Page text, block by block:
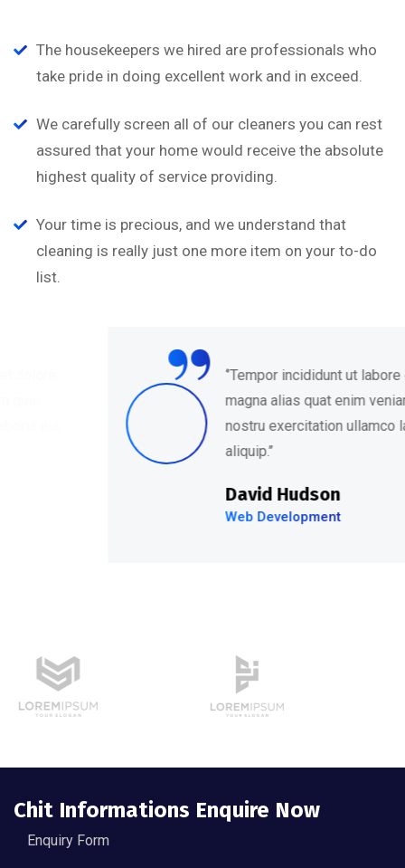
The housekeepers we hired are professionals who
take pride in doing excellent work and in exceed.
We carefully screen all of our cleaners you can rest
assured that your home would receive the absolute
highest quality of service providing.
Your time is precious, and we understand that
cleaning is really just one more item on your to-do
list.
‘’Tempor incididunt ut labore et dolore
magna alias quat enim veniam quis
nostru exercitation ullamco laboris nis
aliquip.’’
David Hudson
Web Development
Chit Informations Enquire Now
Enquiry Form